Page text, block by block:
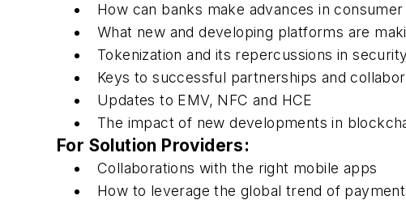
How can banks make advances in consumer
What new and developing platforms are
Tokenization and its repercussions in
Keys to successful partnerships and
Updates to EMV, NFC and HCE
The impact of new developments in
For Solution Providers:
Collaborations with the right mobile apps
How to leverage the global trend of